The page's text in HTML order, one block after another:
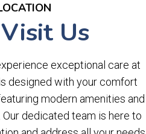
Visit Us
exceptional care at
designed with your comfort
modern amenities and
dedicated team is here to